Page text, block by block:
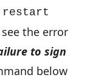
the error
to sign
below